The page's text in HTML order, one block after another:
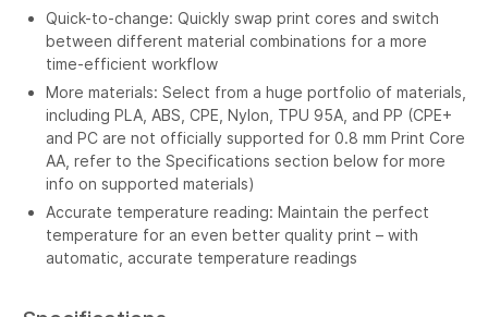
Quick-to-change: Quickly swap print cores and switch
between different material combinations for a more
time-efficient workflow
More materials: Select from a huge portfolio of materials,
including PLA, ABS, CPE, Nylon, TPU 95A, and PP (CPE+
and PC are not officially supported for 0.8 mm Print Core
AA, refer to the Specifications section below for more
info on supported materials)
Accurate temperature reading: Maintain the perfect
temperature for an even better quality print – with
automatic, accurate temperature readings